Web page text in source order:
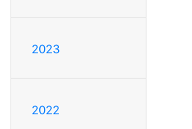
2023
2022